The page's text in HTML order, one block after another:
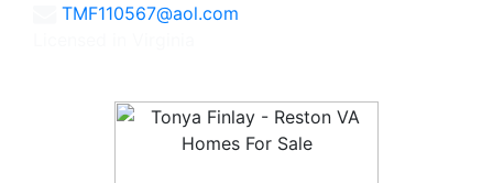
TMF110567@aol.com